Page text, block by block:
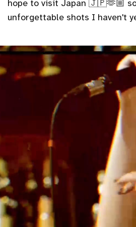
hope to visit Japan 🇯🇵🫶🏼
unforgettable shots I haven't